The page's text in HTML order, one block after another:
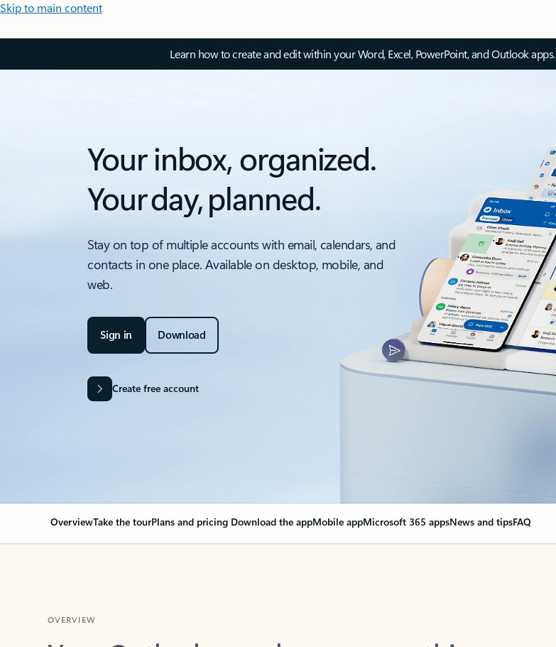
Skip to main content
Learn how to create and edit within your Word, Excel, PowerPoint, and Outlook apps.
Your inbox, organized.
Your day, planned.
Stay on top of multiple accounts with email, calendars, and
contacts in one place. Available on desktop, mobile, and
web.
Sign in Download
Create free account
OverviewTake the tourPlans and pricing Download the appMobile appMicrosoft 365 appsNews and tipsFAQ
Your Outlook can change everything